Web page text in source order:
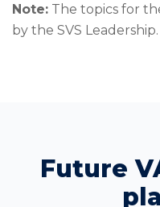
Note: The topics for
by the SVS Leadership.
Future